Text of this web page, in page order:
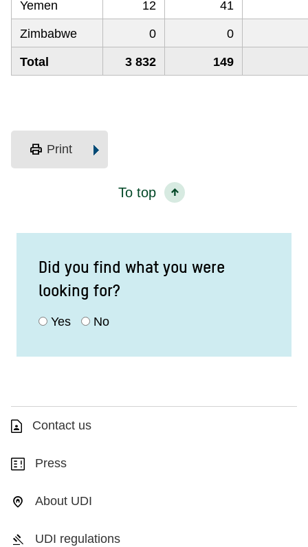
Yemen 12 41
Zimbabwe 0 0
Total 3 832 149
print Print
To top
Did you find what you were
looking for?
Yes No
Contact us
Press
About UDI
UDI regulations